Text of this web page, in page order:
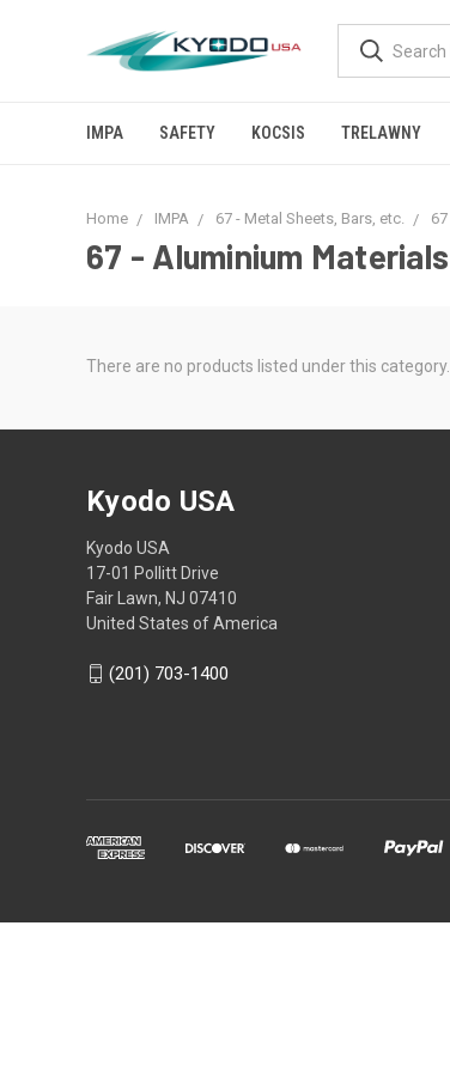
IMPA SAFETY KOCSIS TRELAWNY
Home IMPA 67 - Metal Sheets, Bars, etc.
67 - Aluminium Materials
There are no products listed under this category.
Kyodo USA
Kyodo USA
17-01 Pollitt Drive
Fair Lawn, NJ 07410
United States of America
(201) 703-1400